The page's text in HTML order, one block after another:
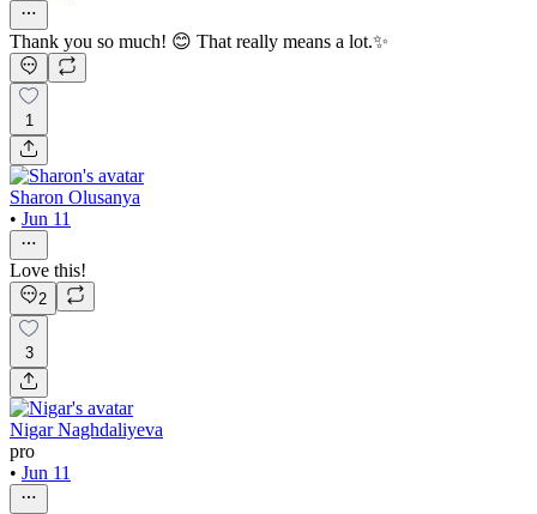
Thank you so much! 😊 That really means a lot.✨
1
Sharon Olusanya
• Jun 11
Love this!
2
3
Nigar Naghdaliyeva
pro
• Jun 11